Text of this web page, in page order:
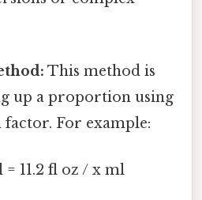
This method is
up a proportion using
For example:
= 11.2 fl oz / x ml